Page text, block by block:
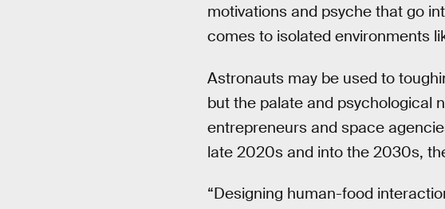
motivations and psyche that go
comes to isolated environments
Astronauts may be used to
but the palate and psychological
entrepreneurs and space
late 2020s and into the 2030s,
“Designing human-food